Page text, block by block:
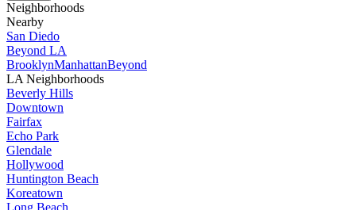
Neighborhoods
Nearby
San Diedo
Beyond LA
BrooklynManhattanBeyond
LA Neighborhoods
Beverly Hills
Downtown
Fairfax
Echo Park
Glendale
Hollywood
Huntington Beach
Koreatown
Long Beach